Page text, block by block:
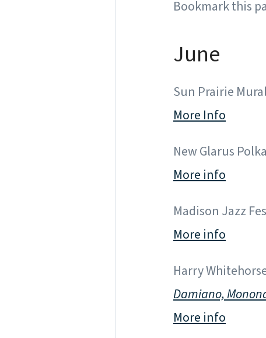
Bookmark this
June
Sun Prairie
More Info
New Glarus
More info
Madison Jazz
More info
Harry
Damiano,
More info